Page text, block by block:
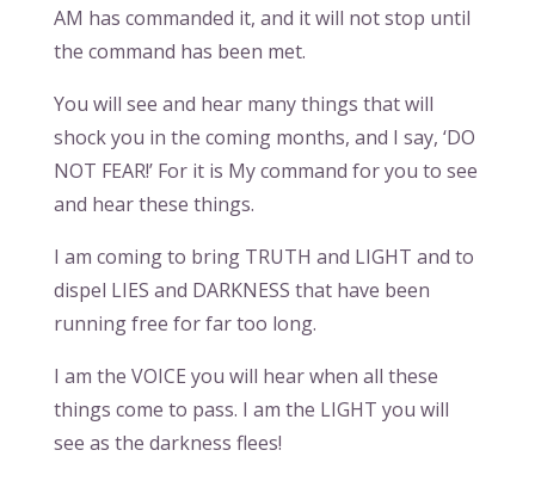
AM has commanded it, and it will not stop until
the command has been met.
You will see and hear many things that will
shock you in the coming months, and I say, ‘DO
NOT FEAR!’ For it is My command for you to see
and hear these things.
I am coming to bring TRUTH and LIGHT and to
dispel LIES and DARKNESS that have been
running free for far too long.
I am the VOICE you will hear when all these
things come to pass. I am the LIGHT you will
see as the darkness flees!